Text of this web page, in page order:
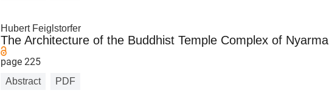
Hubert Feiglstorfer
The Architecture of the Buddhist Temple Complex of Nyarma
page 225
Abstract PDF